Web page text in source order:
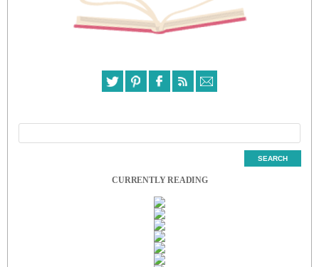
CURRENTLY READING